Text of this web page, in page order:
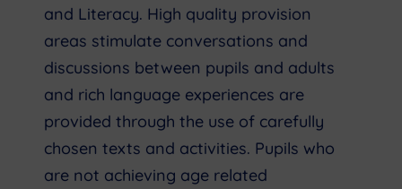
and Literacy. High quality provision
areas stimulate conversations and
discussions between pupils and adults
and rich language experiences are
provided through the use of carefully
chosen texts and activities. Pupils who
are not achieving age related